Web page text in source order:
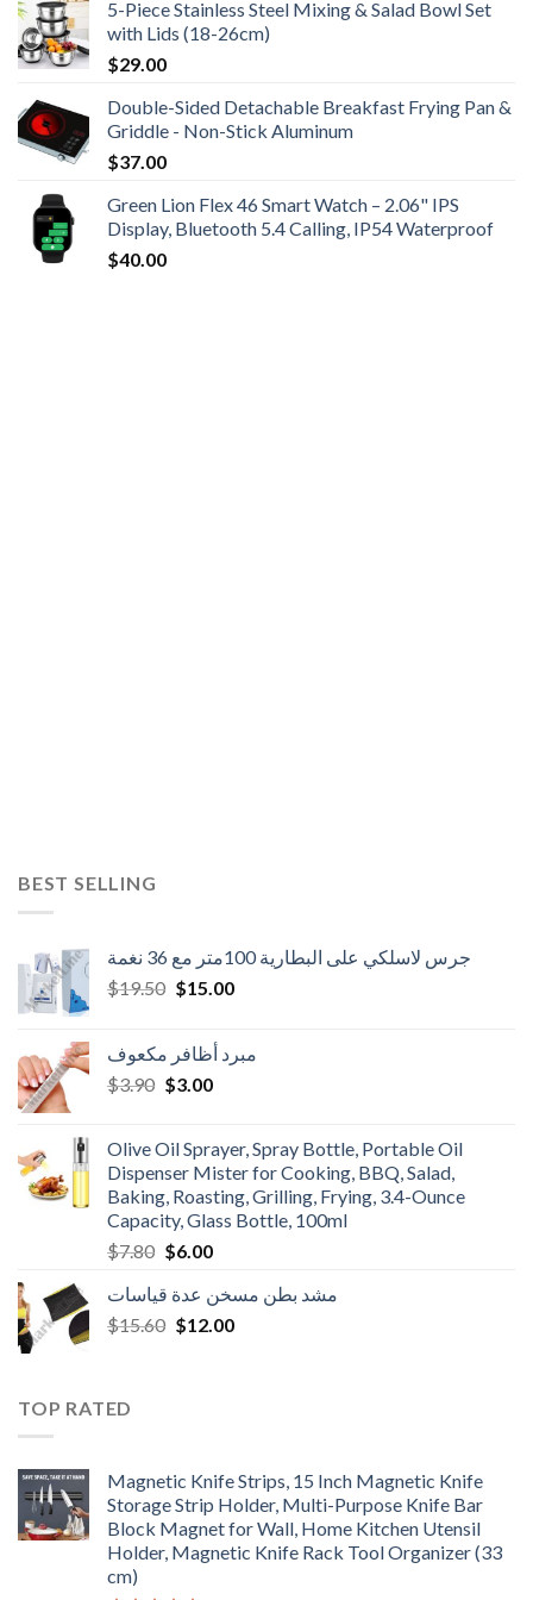
5-Piece Stainless Steel Mixing & Salad Bowl Set
with Lids (18-26cm)
$29.00
Double-Sided Detachable Breakfast Frying Pan &
Griddle - Non-Stick Aluminum
$37.00
Green Lion Flex 46 Smart Watch – 2.06" IPS
Display, Bluetooth 5.4 Calling, IP54 Waterproof
$40.00
BEST SELLING
جرس لاسلكي على البطارية 100متر مع 36 نغمة
$19.50 Original
$19.50.
$15.00Current
$15.00.مبرد أظافر مكعوف
$3.90 Original
$3.90.
$3.00Current
$3.00.
Olive Oil Sprayer, Spray Bottle, Portable Oil
Dispenser Mister for Cooking, BBQ, Salad,
Baking, Roasting, Grilling, Frying, 3.4-Ounce
Capacity, Glass Bottle, 100ml
$7.80 Original
was:
$7.80.
$6.00Current
is:
$6.00.
مشد بطن مسخن عدة قياسات
$15.60 Original
$12.00Current
TOP RATED
Magnetic Knife Strips, 15 Inch Magnetic Knife
Storage Strip Holder, Multi-Purpose Knife Bar
Block Magnet for Wall, Home Kitchen Utensil
Holder, Magnetic Knife Rack Tool Organizer (33
cm)